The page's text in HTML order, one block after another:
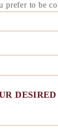
prefer to be